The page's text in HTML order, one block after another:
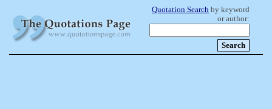
Quotation Search by keyword
or author: